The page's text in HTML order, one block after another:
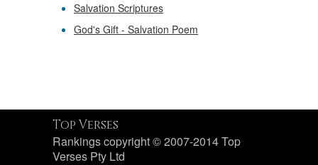
Salvation Scriptures
God's Gift - Salvation Poem
Top Verses
Rankings copyright © 2007-2014 Top
Verses Pty Ltd